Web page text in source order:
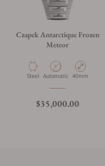
Czapek Antarctique Frozen
Meteor
Material
Steel Movement Type
Automatic Case Diameter
40mm
Regular price
$35,000.00